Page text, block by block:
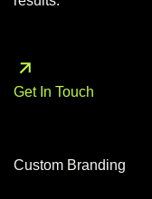
Get In Touch
Custom Branding